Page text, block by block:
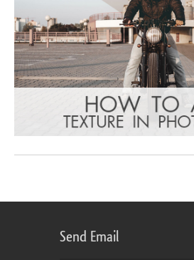
Send Email